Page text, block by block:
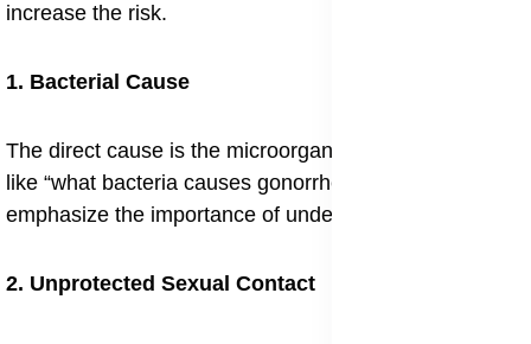
increase the risk.
1. Bacterial Cause
The direct cause is the microorganism itself. Questions
like “what bacteria causes gonorrhea infection”
emphasize the importance of understanding its nature.
2. Unprotected Sexual Contact